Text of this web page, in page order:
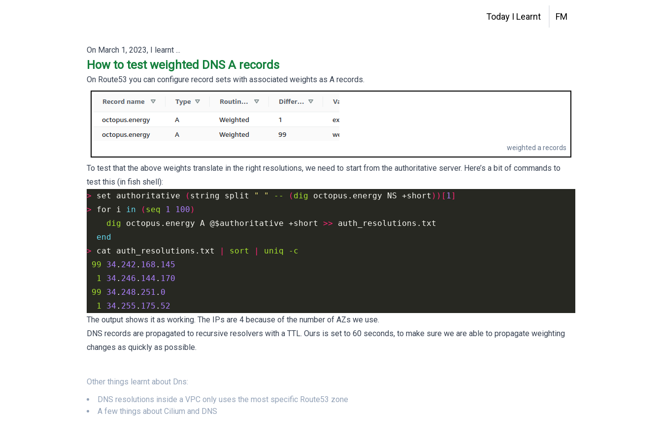
Today I Learnt FM
On March 1, 2023, I learnt ...
How to test weighted DNS A records
On Route53 you can configure record sets with associated weights as A records.
weighted a records
To test that the above weights translate in the right resolutions, we need to start from the authoritative server. Here’s a bit of commands to
test this (in fish shell):
> set authoritative ( string split " " -- ( dig octopus.energy NS +short ))[ 1]
> for i in ( seq 1 100 )
dig octopus.energy A @$authoritative +short >>
end
> cat auth_resolutions.txt | sort | uniq
-c
99
34 . 242 . 168 . 145
1
34 . 246 . 144 . 170
99
34 . 248 . 251 . 0
1
34 . 255 . 175 . 52
The output shows it as working. The IPs are 4 because of the number of AZs we use.
DNS records are propagated to recursive resolvers with a TTL. Ours is set to 60 seconds, to make sure we are able to propagate weighting
changes as quickly as possible.
Other things learnt about Dns:
DNS resolutions inside a VPC only uses the most specific Route53 zone
A few things about Cilium and DNS